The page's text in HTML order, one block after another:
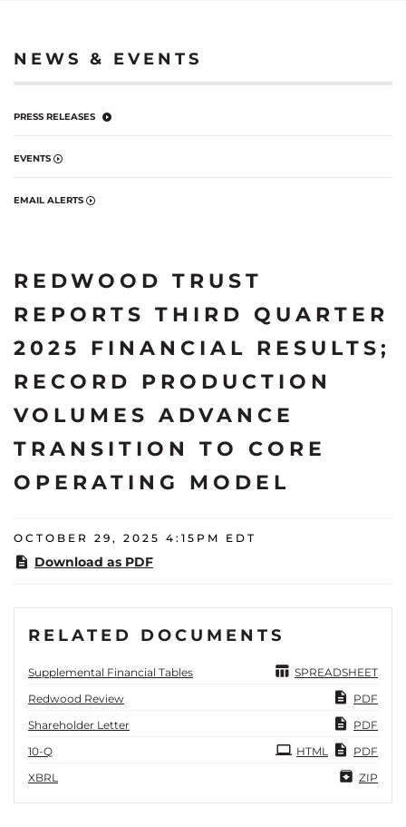
NEWS & EVENTS
PRESS RELEASES
EVENTS
EMAIL ALERTS
REDWOOD TRUST
REPORTS THIRD QUARTER
2025 FINANCIAL RESULTS;
RECORD PRODUCTION
VOLUMES ADVANCE
TRANSITION TO CORE
OPERATING MODEL
OCTOBER 29, 2025 4:15PM EDT
Download as PDF
RELATED DOCUMENTS
Supplemental Financial Tables
SPREADSHEET
Redwood Review
PDF
Shareholder Letter
PDF
10-Q
PDF
HTML
XBRL
ZIP